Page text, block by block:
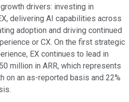
drivers: investing in
delivering AI capabilities across
adoption and driving continued
or CX. On the first strategic
EX continues to lead in
million in ARR, which represents
on an as-reported basis and 22%